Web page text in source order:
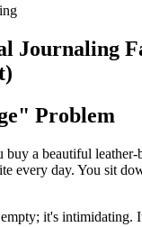
Journaling
Problem
buy a beautiful
every day. You sit
it's intimidating.